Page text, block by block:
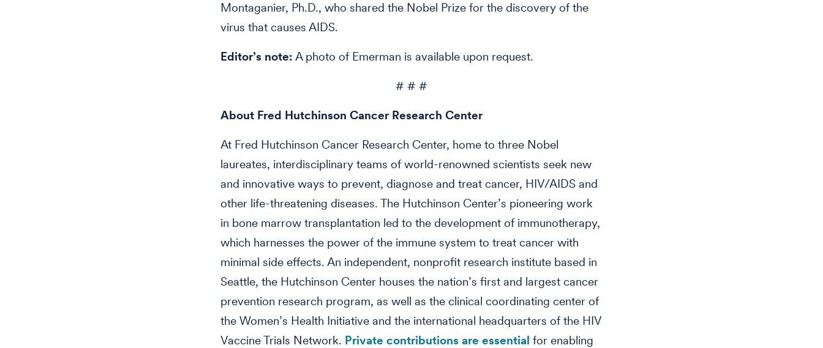
Montaganier, Ph.D., who shared the Nobel Prize for the discovery of the
virus that causes AIDS.
Editor’s note: A photo of Emerman is available upon request.
# # #
About Fred Hutchinson Cancer Research Center
At Fred Hutchinson Cancer Research Center, home to three Nobel
laureates, interdisciplinary teams of world-renowned scientists seek new
and innovative ways to prevent, diagnose and treat cancer, HIV/AIDS and
other life-threatening diseases. The Hutchinson Center’s pioneering work
in bone marrow transplantation led to the development of immunotherapy,
which harnesses the power of the immune system to treat cancer with
minimal side effects. An independent, nonprofit research institute based in
Seattle, the Hutchinson Center houses the nation’s first and largest cancer
prevention research program, as well as the clinical coordinating center of
the Women’s Health Initiative and the international headquarters of the HIV
Vaccine Trials Network. Private contributions are essential for enabling